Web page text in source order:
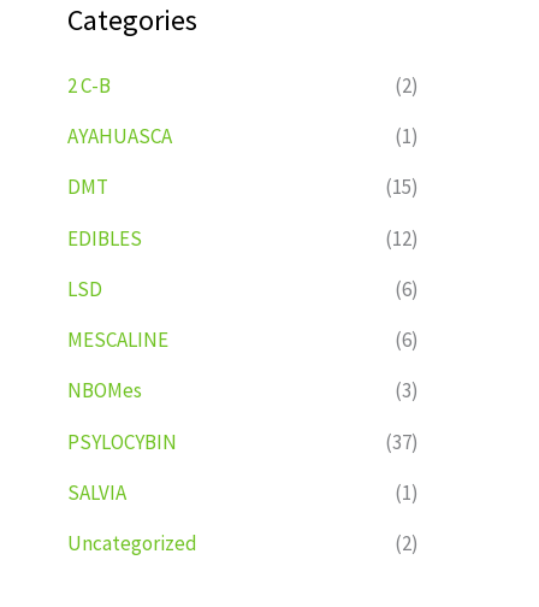
Categories
2 C-B
(2)
AYAHUASCA
(1)
DMT
(15)
EDIBLES
(12)
LSD
(6)
MESCALINE
(6)
NBOMes
(3)
PSYLOCYBIN
(37)
SALVIA
(1)
Uncategorized
(2)